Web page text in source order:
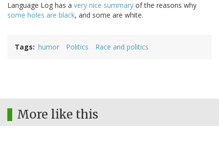
Language Log has a very nice summary of the reasons why
some holes are black, and some are white.
Tags humor Politics Race and politics
More like this